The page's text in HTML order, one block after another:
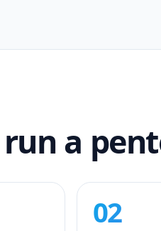
a
02